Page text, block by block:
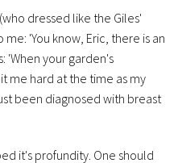
dressed like the Giles'
'You know, Eric, there is an
'When your garden's
me hard at the time as my
been diagnosed with breast
it's profundity. One should